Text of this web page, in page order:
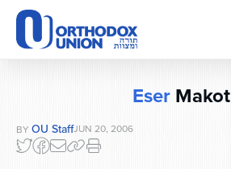
Please
note:
This
website
system.
EserMakot
BY OU StaffJUN 20, 2006